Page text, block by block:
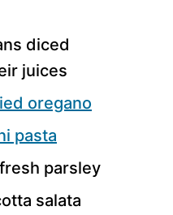
diced
juices
oregano
pasta
parsley
salata